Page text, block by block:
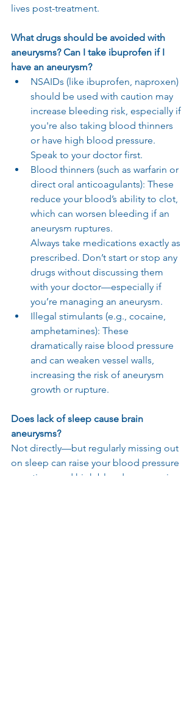
lives post-treatment.
What drugs should be avoided with
aneurysms? Can I take ibuprofen if I
have an aneurysm?
NSAIDs (like ibuprofen, naproxen)
should be used with caution may
increase bleeding risk, especially if
you're also taking blood thinners
or have high blood pressure.
Speak to your doctor first.
Blood thinners (such as warfarin or
direct oral anticoagulants): These
reduce your blood’s ability to clot,
which can worsen bleeding if an
aneurysm ruptures.
Always take medications exactly as
prescribed. Don’t start or stop any
drugs without discussing them
with your doctor—especially if
you’re managing an aneurysm.
Illegal stimulants (e.g., cocaine,
amphetamines): These
dramatically raise blood pressure
and can weaken vessel walls,
increasing the risk of aneurysm
growth or rupture.
Does lack of sleep cause brain
aneurysms?
Not directly—but regularly missing out
on sleep can raise your blood pressure
over time, and high blood pressure is